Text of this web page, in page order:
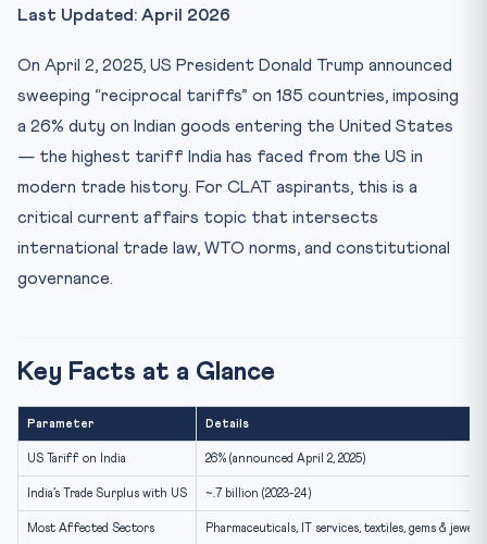
1. WTO and International Trade Law
2. India’s Constitutional Framework for Trade
3. India’s Domestic Legal Response
Comparison: How Other Countries Responded
Previous Year CLAT Questions (Pattern)
What is the US tariff rate imposed on India in 2025?
Which Indian sectors are most affected by the 26% US
tariff?
What legal tools can India use to respond to US tariffs?
Last Updated: April 2026
On April 2, 2025, US President Donald Trump announced
sweeping “reciprocal tariffs” on 185 countries, imposing
a 26% duty on Indian goods entering the United States
— the highest tariff India has faced from the US in
modern trade history. For CLAT aspirants, this is a
critical current affairs topic that intersects
international trade law, WTO norms, and constitutional
governance.
Key Facts at a Glance
Parameter Details
US Tariff on India 26% (announced April 2, 2025)
India’s Trade Surplus with US ~.7 billion (2023-24)
Most Affected Sectors Pharmaceuticals, IT services, textiles, gems &